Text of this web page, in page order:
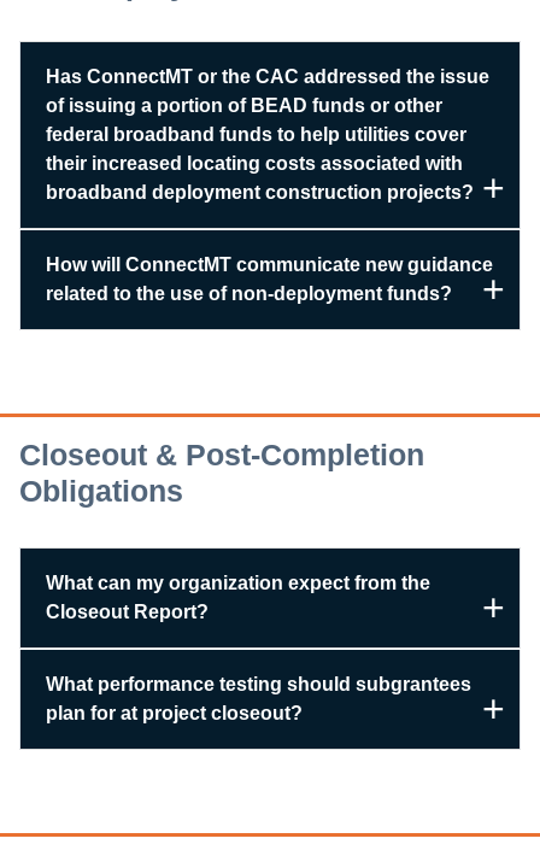
Has ConnectMT or the CAC addressed the issue
of issuing a portion of BEAD funds or other
federal broadband funds to help utilities cover
their increased locating costs associated with
broadband deployment construction projects?
How will ConnectMT communicate new guidance
related to the use of non-deployment funds?
Closeout & Post-Completion
Obligations
What can my organization expect from the
Closeout Report?
What performance testing should subgrantees
plan for at project closeout?